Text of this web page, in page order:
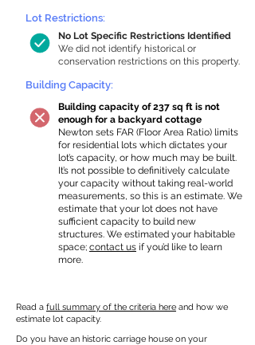
Lot Restrictions:
No Lot Specific Restrictions Identified
We did not identify historical or
conservation restrictions on this property.
Building Capacity:
Building capacity of 237 sq ft is not
enough for a backyard cottage
Newton sets FAR (Floor Area Ratio) limits
for residential lots which dictates your
lot’s capacity, or how much may be built.
It’s not possible to definitively calculate
your capacity without taking real-world
measurements, so this is an estimate. We
estimate that your lot does not have
sufficient capacity to build new
structures. We estimated your habitable
space; contact us if you’d like to learn
more.
Read a full summary of the criteria here and how we
estimate lot capacity.
Do you have an historic carriage house on your